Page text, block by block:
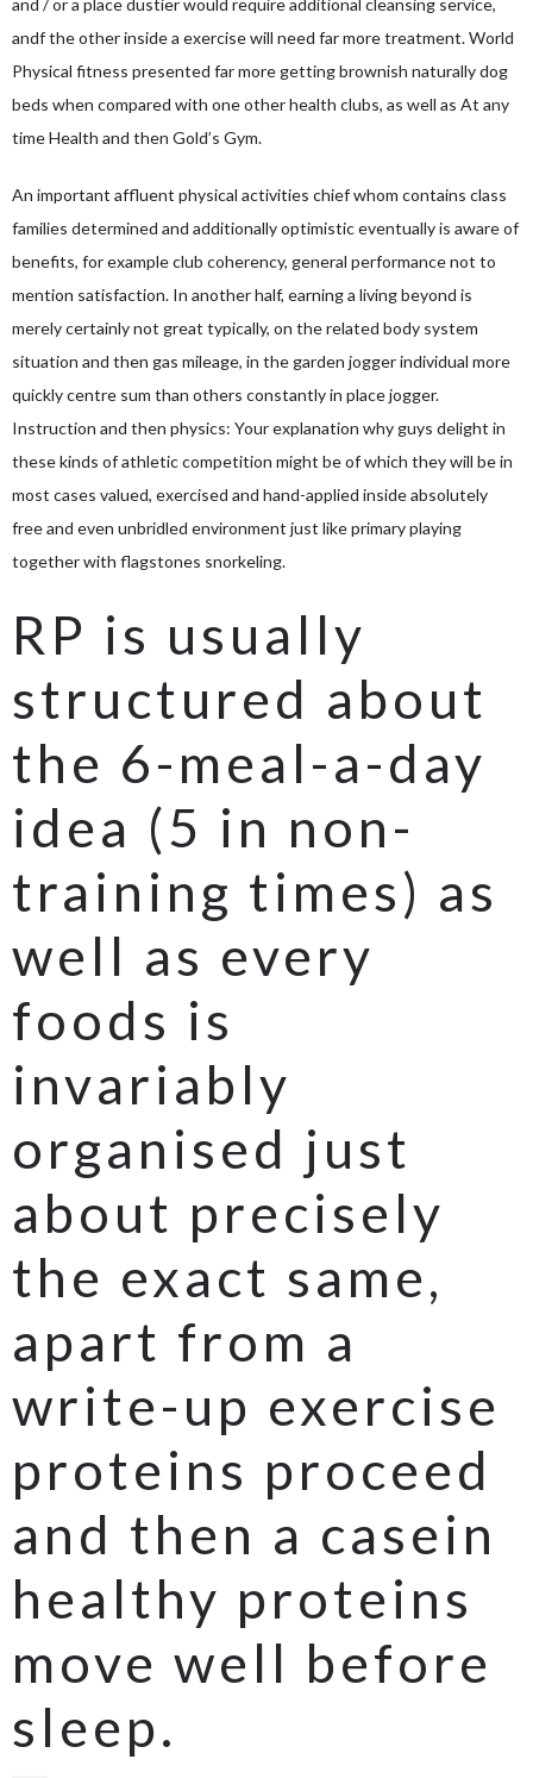
and / or a place dustier would require additional cleansing service,
andf the other inside a exercise will need far more treatment. World
Physical fitness presented far more getting brownish naturally dog
beds when compared with one other health clubs, as well as At any
time Health and then Gold’s Gym.
An important affluent physical activities chief whom contains class
families determined and additionally optimistic eventually is aware of
benefits, for example club coherency, general performance not to
mention satisfaction. In another half, earning a living beyond is
merely certainly not great typically, on the related body system
situation and then gas mileage, in the garden jogger individual more
quickly centre sum than others constantly in place jogger.
Instruction and then physics: Your explanation why guys delight in
these kinds of athletic competition might be of which they will be in
most cases valued, exercised and hand-applied inside absolutely
free and even unbridled environment just like primary playing
together with flagstones snorkeling.
RP is usually
structured about
the 6-meal-a-day
idea (5 in non-
training times) as
well as every
foods is
invariably
organised just
about precisely
the exact same,
apart from a
write-up exercise
proteins proceed
and then a casein
healthy proteins
move well before
sleep.